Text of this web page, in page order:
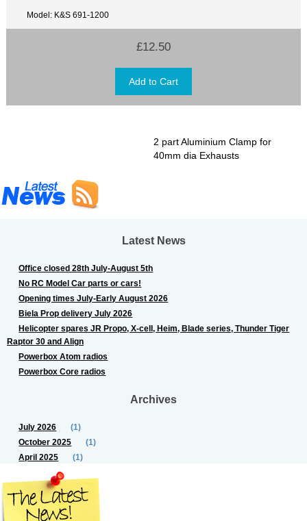
Model: K&S 691-1200
£12.50
2 part Aluminium Clamp for
40mm dia Exhausts
Latest News
Office closed 28th July-August 5th
No RC Model Car parts or cars!
Opening times July-Early August 2026
Biela Prop delivery July 2026
Helicopter spares JR Propo, X-cell, Heim, Blade series, Thunder Tiger
Raptor 30 and Align
Powerbox Atom radios
Powerbox Core radios
Archives
July 2026
(1)
October 2025
(1)
April 2025
(1)